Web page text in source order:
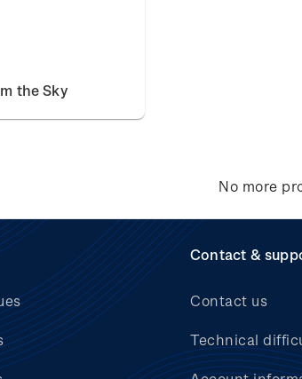
the Sky
No more
Contact &
Contact us
Technical